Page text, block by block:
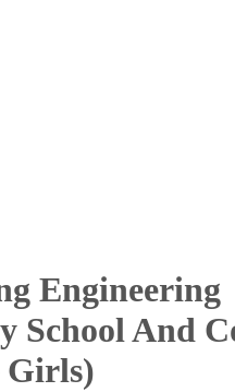
Engineering
School And
Girls)